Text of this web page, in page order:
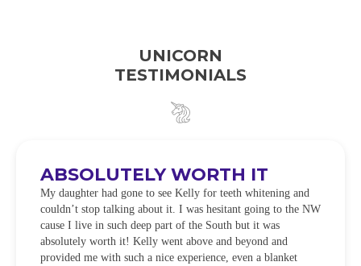
UNICORN
TESTIMONIALS
ABSOLUTELY WORTH IT
My daughter had gone to see Kelly for teeth whitening and
couldn’t stop talking about it. I was hesitant going to the NW
cause I live in such deep part of the South but it was
absolutely worth it! Kelly went above and beyond and
provided me with such a nice experience, even a blanket